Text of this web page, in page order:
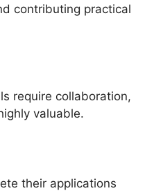
contributing practical
require collaboration,
valuable.
their applications